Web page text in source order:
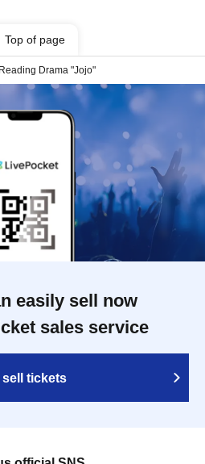
Top of page
Drama "Jojo"
easily sell now
sales service
sell tickets